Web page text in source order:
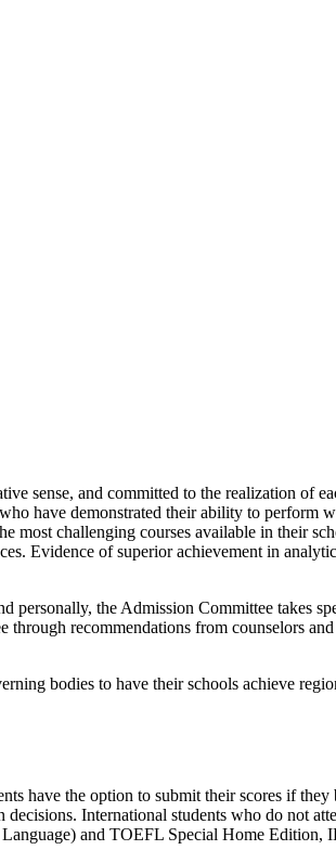
sense, and committed to the realization of
have demonstrated their ability to
most challenging courses available in their
Evidence of superior achievement in
the Admission Committee takes
recommendations from counselors
bodies to have their schools achieve
have the option to submit their scores if
decisions. International students who do not
and TOEFL Special Home